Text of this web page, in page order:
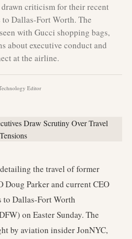
drawn criticism for their recent
Dallas-Fort Worth. The
with Gucci shopping bags,
about executive conduct and
at the airline.
Editor
the travel of former
Doug Parker and current CEO
to Dallas-Fort Worth
on Easter Sunday. The
by aviation insider JonNYC,